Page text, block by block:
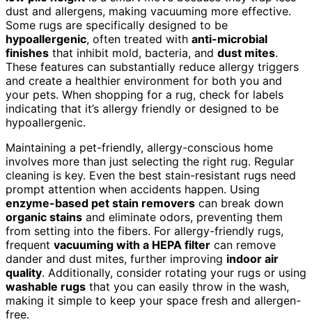
dust and allergens, making vacuuming more effective.
Some rugs are specifically designed to be
hypoallergenic, often treated with anti-microbial
finishes that inhibit mold, bacteria, and dust mites.
These features can substantially reduce allergy triggers
and create a healthier environment for both you and
your pets. When shopping for a rug, check for labels
indicating that it’s allergy friendly or designed to be
hypoallergenic.
Maintaining a pet-friendly, allergy-conscious home
involves more than just selecting the right rug. Regular
cleaning is key. Even the best stain-resistant rugs need
prompt attention when accidents happen. Using
enzyme-based pet stain removers can break down
organic stains and eliminate odors, preventing them
from setting into the fibers. For allergy-friendly rugs,
frequent vacuuming with a HEPA filter can remove
dander and dust mites, further improving indoor air
quality. Additionally, consider rotating your rugs or using
washable rugs that you can easily throw in the wash,
making it simple to keep your space fresh and allergen-
free.